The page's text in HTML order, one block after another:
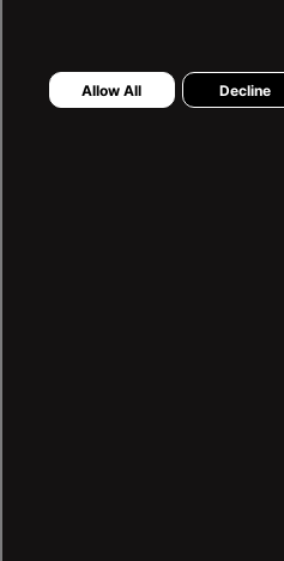
Complaints and Suggestions
Contact Information
Allow All Decline